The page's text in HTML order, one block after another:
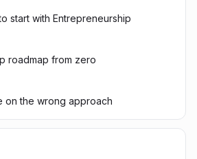
start with Entrepreneurship
roadmap from zero
on the wrong approach